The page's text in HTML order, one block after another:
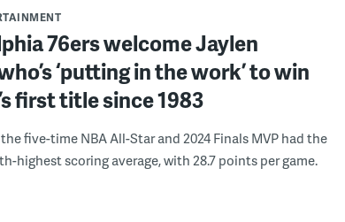
76ers welcome Jaylen
‘putting in the work’ to win
first title since 1983
five-time NBA All-Star and 2024 Finals MVP had the
highest scoring average, with 28.7 points per game.